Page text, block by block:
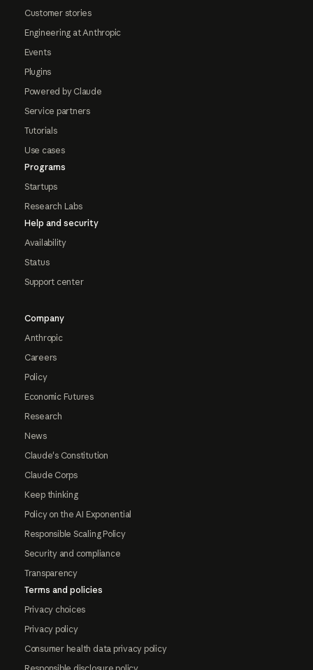
Customer stories
Engineering at Anthropic
Events
Plugins
Powered by Claude
Service partners
Tutorials
Use cases
Programs
Startups
Research Labs
Help and security
Availability
Status
Support center
Company
Anthropic
Careers
Policy
Economic Futures
Research
News
Claude's Constitution
Claude Corps
Keep thinking
Policy on the AI Exponential
Responsible Scaling Policy
Security and compliance
Transparency
Terms and policies
Privacy choices
Privacy policy
Consumer health data privacy policy